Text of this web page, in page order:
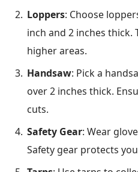
Loppers: Choose
inch and 2 inches thick.
higher areas.
Handsaw: Pick a
over 2 inches thick.
cuts.
Safety Gear: Wear
Safety gear protects